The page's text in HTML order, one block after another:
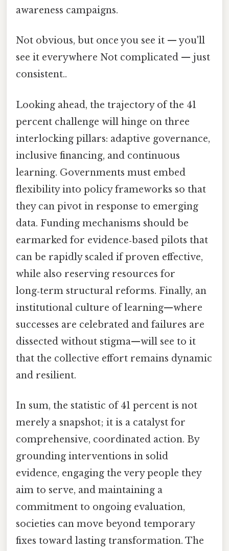
awareness campaigns.
Not obvious, but once you see it — you'll
see it everywhere Not complicated — just
consistent..
Looking ahead, the trajectory of the 41
percent challenge will hinge on three
interlocking pillars: adaptive governance,
inclusive financing, and continuous
learning. Governments must embed
flexibility into policy frameworks so that
they can pivot in response to emerging
data. Funding mechanisms should be
earmarked for evidence‑based pilots that
can be rapidly scaled if proven effective,
while also reserving resources for
long‑term structural reforms. Finally, an
institutional culture of learning—where
successes are celebrated and failures are
dissected without stigma—will see to it
that the collective effort remains dynamic
and resilient.
In sum, the statistic of 41 percent is not
merely a snapshot; it is a catalyst for
comprehensive, coordinated action. By
grounding interventions in solid
evidence, engaging the very people they
aim to serve, and maintaining a
commitment to ongoing evaluation,
societies can move beyond temporary
fixes toward lasting transformation. The